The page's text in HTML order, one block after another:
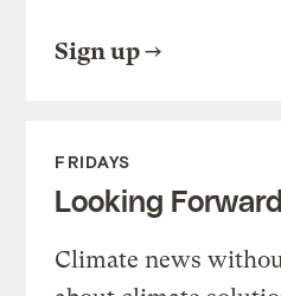
Sign up
FRIDAYS
Looking Forward
Climate news